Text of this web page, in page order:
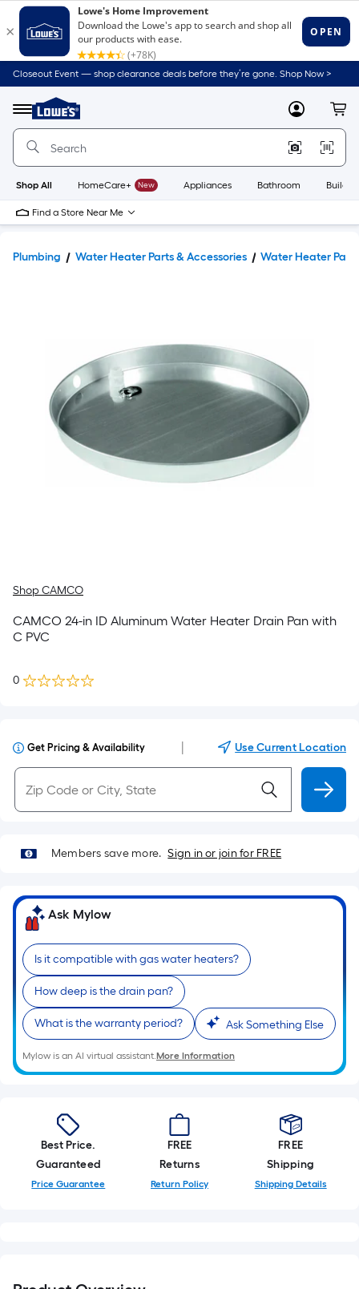
Closeout Event — shop clearance deals before they’re gone. Shop Now >
Menu
Link
to
Home
Home
Page
MyLowes
Shop All HomeCare+ New Appliances Bathroom
Find a Store Near Me
Plumbing Water Heater Parts & Accessories Water Heater Pans
Shop CAMCO
CAMCO 24-in ID Aluminum Water Heater Drain Pan with
C PVC
0
Get Pricing & Availability Use Current Location
Members save more. Sign in or join for FREE
Ask Mylow
Is it compatible with gas water heaters?
How deep is the drain pan?
What is the warranty period? Ask Something Else
Mylow is an AI virtual assistant.More Information
Best Price.
Guaranteed
Price Guarantee
FREE
Returns
Return Policy
FREE
Shipping
Shipping Details